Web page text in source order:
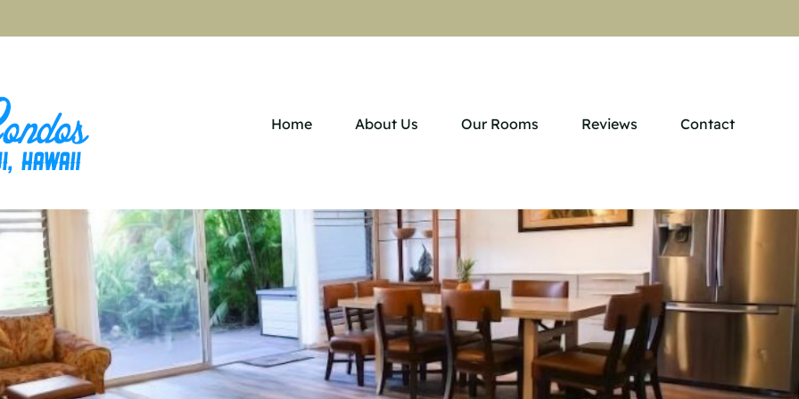
Home About Us Our Rooms Reviews Contact